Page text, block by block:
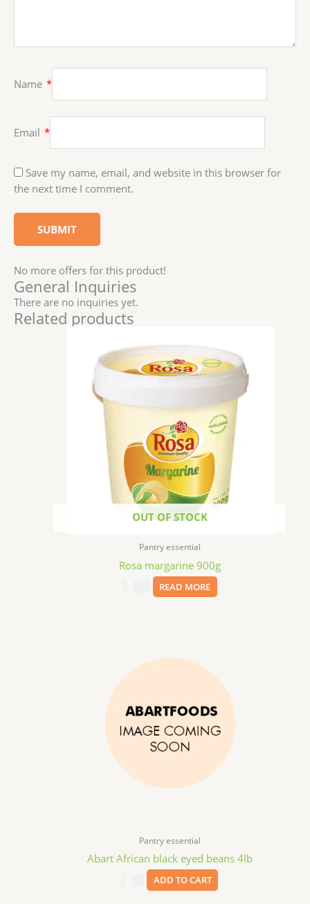
Name *
Email *
Save my name, email, and website in this browser for
the next time I comment.
No more offers for this product!
General Inquiries
There are no inquiries yet.
Related products
OUT OF STOCK
Pantry essential
Rosa margarine 900g
READ MORE
Pantry essential
Abart African black eyed beans 4lb
ADD TO CART